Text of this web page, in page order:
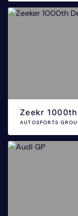
Zeekr
AUTOSPORTS